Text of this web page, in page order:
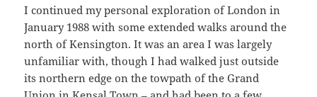
I continued my personal exploration of London in
January 1988 with some extended walks around the
north of Kensington. It was an area I was largely
unfamiliar with, though I had walked just outside
its northern edge on the towpath of the Grand